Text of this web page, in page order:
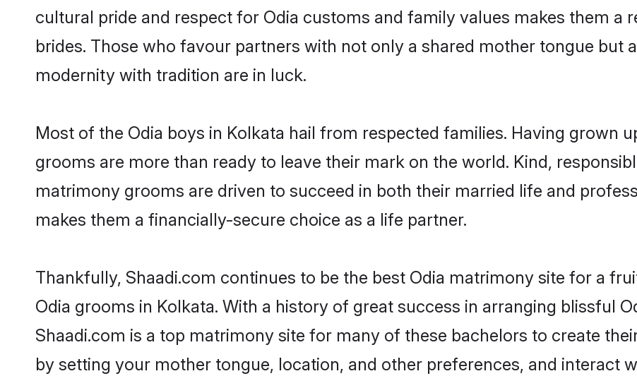
cultural pride and respect for Odia customs and family values makes them a
brides. Those who favour partners with not only a shared mother tongue but
modernity with tradition are in luck.
Most of the Odia boys in Kolkata hail from respected families. Having grown
grooms are more than ready to leave their mark on the world. Kind,
matrimony grooms are driven to succeed in both their married life and
makes them a financially-secure choice as a life partner.
Thankfully, Shaadi.com continues to be the best Odia matrimony site for a
Odia grooms in Kolkata. With a history of great success in arranging blissful
Shaadi.com is a top matrimony site for many of these bachelors to create
by setting your mother tongue, location, and other preferences, and interact